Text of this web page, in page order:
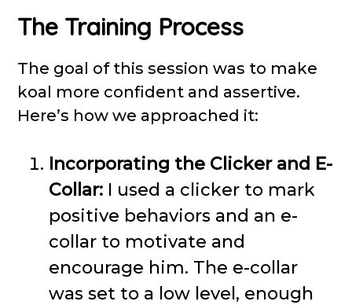
The Training Process
The goal of this session was to make
koal more confident and assertive.
Here’s how we approached it:
Incorporating the Clicker and E-
Collar: I used a clicker to mark
positive behaviors and an e-
collar to motivate and
encourage him. The e-collar
was set to a low level, enough